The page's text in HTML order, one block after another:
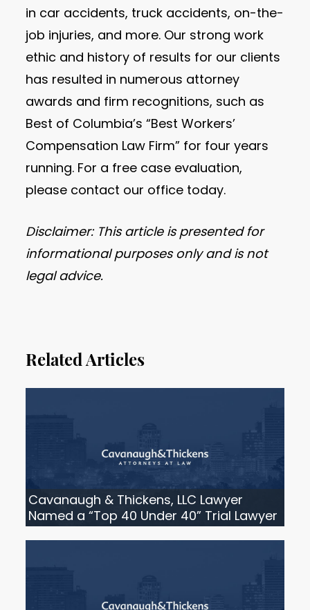
in car accidents, truck accidents, on-the-
job injuries, and more. Our strong work
ethic and history of results for our clients
has resulted in numerous attorney
awards and firm recognitions, such as
Best of Columbia’s “Best Workers’
Compensation Law Firm” for four years
running. For a free case evaluation,
please contact our office today.
Disclaimer: This article is presented for
informational purposes only and is not
legal advice.
Related Articles
Cavanaugh & Thickens, LLC Lawyer
Named a “Top 40 Under 40” Trial Lawyer